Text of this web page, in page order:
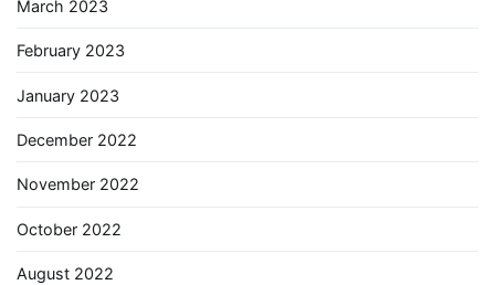
March 2023
February 2023
January 2023
December 2022
November 2022
October 2022
August 2022